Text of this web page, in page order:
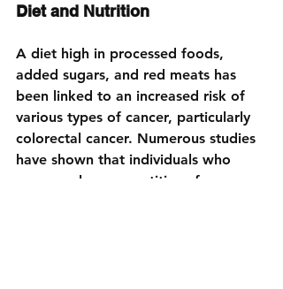
Diet and Nutrition
A diet high in processed foods,
added sugars, and red meats has
been linked to an increased risk of
various types of cancer, particularly
colorectal cancer. Numerous studies
have shown that individuals who
consume large quantities of